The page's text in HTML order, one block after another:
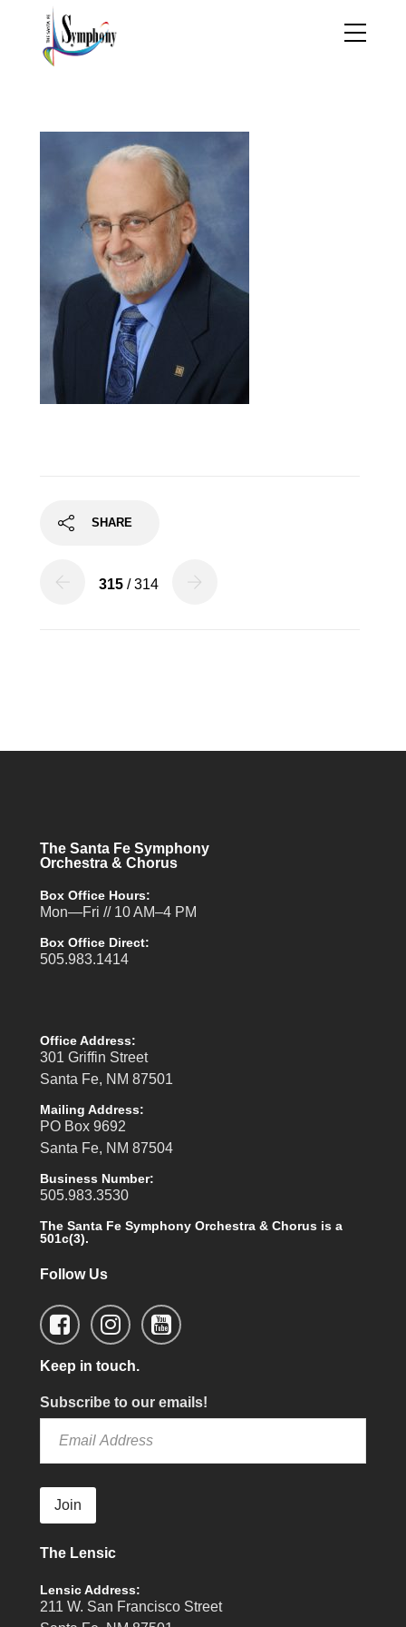
SHARE
315 / 314
The Santa Fe Symphony
Orchestra & Chorus
Box Office Hours:
Mon—Fri // 10 AM–4 PM
Box Office Direct:
505.983.1414
Office Address:
301 Griffin Street
Santa Fe, NM 87501
Mailing Address:
PO Box 9692
Santa Fe, NM 87504
Business Number:
505.983.3530
The Santa Fe Symphony Orchestra & Chorus is a
501c(3).
Follow Us
Keep in touch.
Subscribe to our emails!
Join
The Lensic
Lensic Address:
211 W. San Francisco Street